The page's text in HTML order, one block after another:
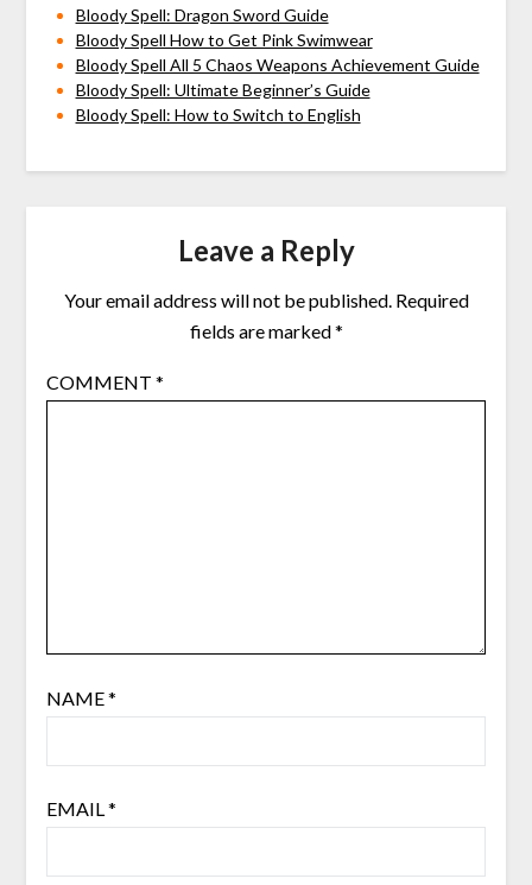
Bloody Spell: Dragon Sword Guide
Bloody Spell How to Get Pink Swimwear
Bloody Spell All 5 Chaos Weapons Achievement Guide
Bloody Spell: Ultimate Beginner’s Guide
Bloody Spell: How to Switch to English
Leave a Reply
Your email address will not be published. Required
fields are marked*
COMMENT *
NAME*
EMAIL *